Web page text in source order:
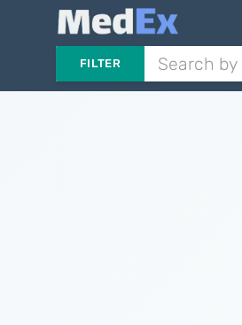
FILTER